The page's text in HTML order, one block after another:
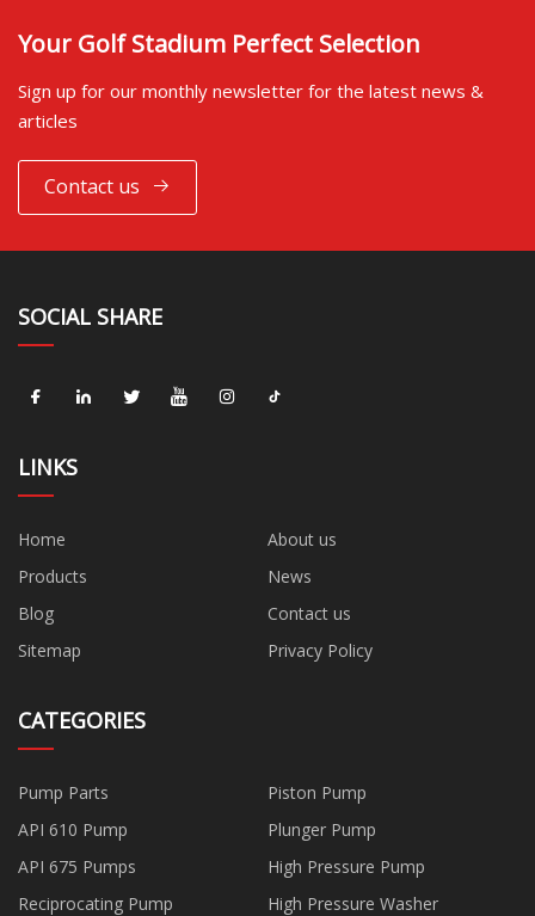
Your Golf Stadium Perfect Selection
Sign up for our monthly newsletter for the latest news &
articles
Contact us
SOCIAL SHARE
LINKS
Home
About us
Products
News
Blog
Contact us
Sitemap
Privacy Policy
CATEGORIES
Pump Parts
Piston Pump
API 610 Pump
Plunger Pump
API 675 Pumps
High Pressure Pump
Reciprocating Pump
High Pressure Washer